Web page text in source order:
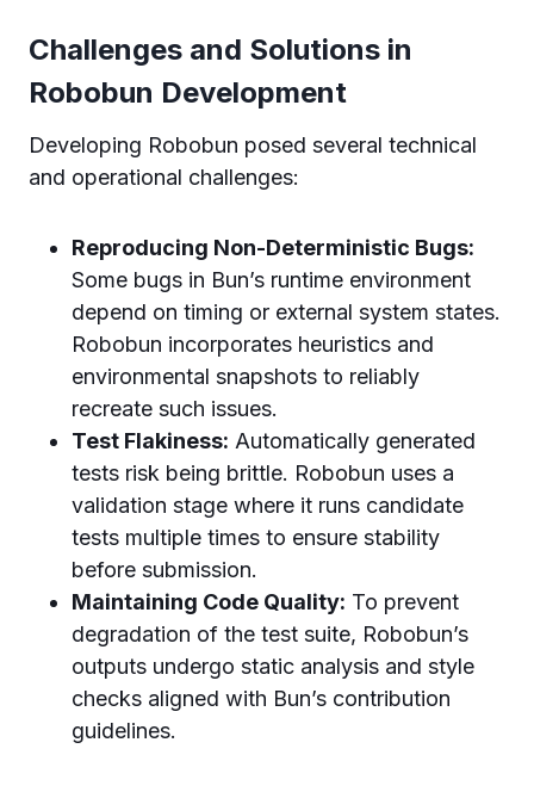
Challenges and Solutions in
Robobun Development
Developing Robobun posed several technical
and operational challenges:
Reproducing Non-Deterministic Bugs:
Some bugs in Bun’s runtime environment
depend on timing or external system states.
Robobun incorporates heuristics and
environmental snapshots to reliably
recreate such issues.
Test Flakiness: Automatically generated
tests risk being brittle. Robobun uses a
validation stage where it runs candidate
tests multiple times to ensure stability
before submission.
Maintaining Code Quality: To prevent
degradation of the test suite, Robobun’s
outputs undergo static analysis and style
checks aligned with Bun’s contribution
guidelines.